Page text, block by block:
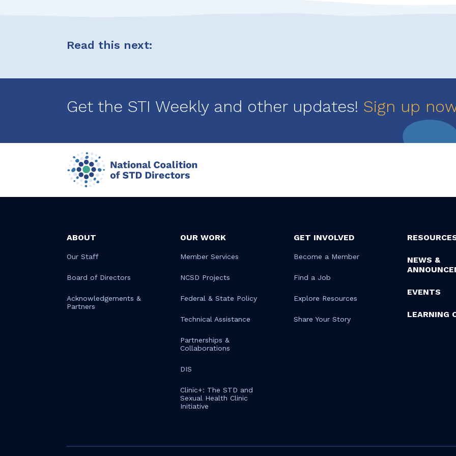
Read this next:
Get the STI Weekly and other updates! Sign up
ABOUT
Our Staff
Board of Directors
Acknowledgements &
Partners
OUR WORK
Member Services
NCSD Projects
Federal & State Policy
Technical Assistance
Partnerships &
Collaborations
DIS
Clinic+: The STD and
Sexual Health Clinic
Initiative
GET INVOLVED
Become a Member
Find a Job
Explore Resources
Share Your Story
NEWS &
EVENTS
LEARNING